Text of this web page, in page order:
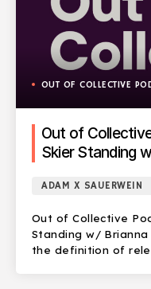
OUT OF COLLECTIVE
Out of
Skier Standing
ADAM X SAUERWEIN
Out of Collective
Standing w/ Brianna
the definition of